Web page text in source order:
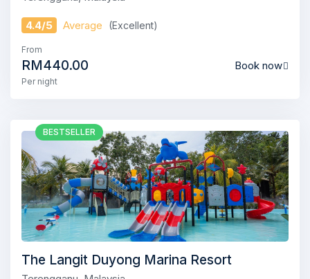
4.4/5 Average (Excellent)
From
RM440.00
Per night
Book now
BESTSELLER
The Langit Duyong Marina Resort